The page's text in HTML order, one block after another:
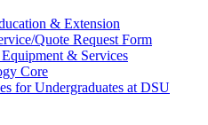
& Extension
Quote Request Form
& Services
Core
for Undergraduates at DSU